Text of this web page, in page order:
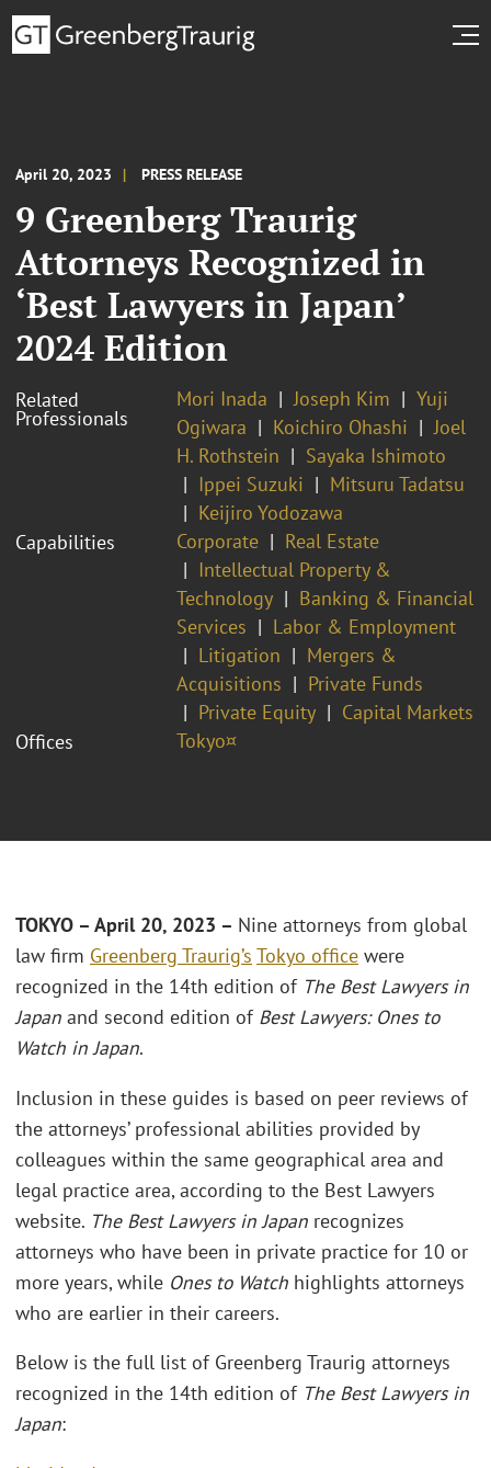
April 20, 2023 PRESS RELEASE
9 Greenberg Traurig
Attorneys Recognized in
‘Best Lawyers in Japan’
2024 Edition
Related
Professionals
Mori Inada Joseph Kim
Yuji
Ogiwara
Koichiro Ohashi
Joel
H. Rothstein
Sayaka Ishimoto
Ippei Suzuki
Mitsuru Tadatsu
Keijiro Yodozawa
Capabilities
Corporate
Real Estate
Intellectual Property &
Technology
Banking & Financial
Services
Labor & Employment
Litigation
Mergers &
Acquisitions
Private Funds
Private Equity
Capital Markets
Offices
Tokyo¤
TOKYO – April 20, 2023 – Nine attorneys from global
law firm Greenberg Traurig’s Tokyo office were
recognized in the 14th edition of The Best Lawyers in
Japan and second edition of Best Lawyers: Ones to
Watch in Japan.
Inclusion in these guides is based on peer reviews of
the attorneys’ professional abilities provided by
colleagues within the same geographical area and
legal practice area, according to the Best Lawyers
website. The Best Lawyers in Japan recognizes
attorneys who have been in private practice for 10 or
more years, while Ones to Watch highlights attorneys
who are earlier in their careers.
Below is the full list of Greenberg Traurig attorneys
recognized in the 14th edition of The Best Lawyers in
Japan: